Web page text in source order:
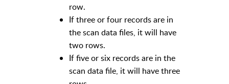
row.
If three or four records are in
the scan data files, it will have
two rows.
If five or six records are in the
scan data file, it will have three